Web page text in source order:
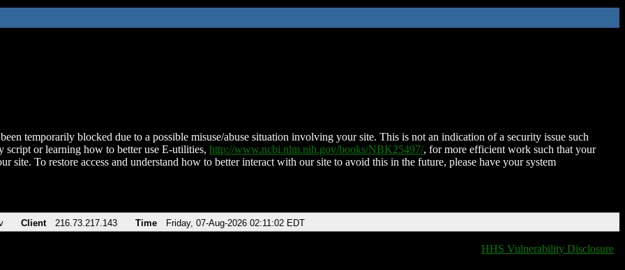
temporarily blocked due to a possible misuse/abuse situation involving your site. This is not an indication of a security issue such
script or learning how to better use E-utilities, http://www.ncbi.nlm.nih.gov/books/NBK25497/, for more efficient work such that your
site. To restore access and understand how to better interact with our site to avoid this in the future, please have your system
Client 216.73.217.143 Time Friday, 07-Aug-2026 02:11:02 EDT
HHS Vulnerability Disclosure